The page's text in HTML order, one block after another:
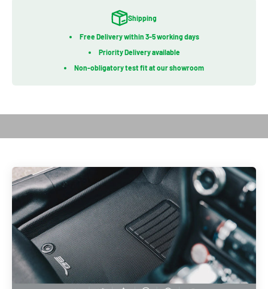
Shipping
Free Delivery within 3-5 working days
Priority Delivery available
Non-obligatory test fit at our showroom